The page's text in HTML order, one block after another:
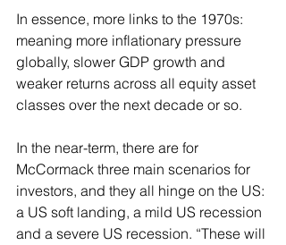
In essence, more links to the 1970s:
meaning more inflationary pressure
globally, slower GDP growth and
weaker returns across all equity asset
classes over the next decade or so.
In the near-term, there are for
McCormack three main scenarios for
investors, and they all hinge on the US:
a US soft landing, a mild US recession
and a severe US recession. “These will